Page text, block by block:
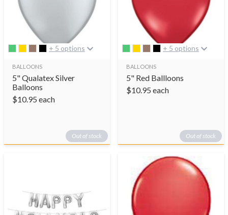
+ 5 options
BALLOONS
5" Qualatex Silver
Balloons
$10.95 each
Out of stock
+ 5 options
BALLOONS
5" Red Ballloons
$10.95 each
Out of stock